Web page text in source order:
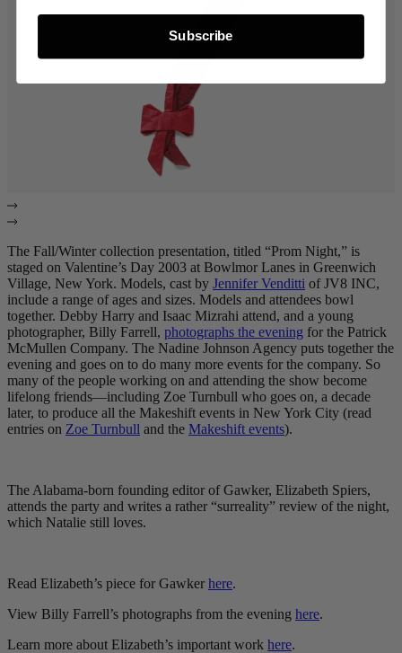
The Fall/Winter collection presentation, titled “Prom Night,” is
staged on Valentine’s Day 2003 at Bowlmor Lanes in Greenwich
Village, New York. Models, cast by Jennifer Venditti of JV8 INC,
include a range of ages and sizes. Models and attendees bowl
together. Debby Harry and Isaac Mizrahi attend, and a young
photographer, Billy Farrell, photographs the evening for the Patrick
McMullen Company. The Nadine Johnson Agency puts together the
evening and goes on to do many more events for the company. So
many of the people working on and attending the show become
lifelong friends—including Zoe Turnbull who goes on, a decade
later, to produce all the Makeshift events in New York City (read
entries on Zoe Turnbull and the Makeshift events).
The Alabama-born founding editor of Gawker, Elizabeth Spiers,
attends the party and writes a rather “surreality” review of the night,
which Natalie still loves.
Read Elizabeth’s piece for Gawker here.
View Billy Farrell’s photographs from the evening here.
Learn more about Elizabeth’s important work here.
Subscribe